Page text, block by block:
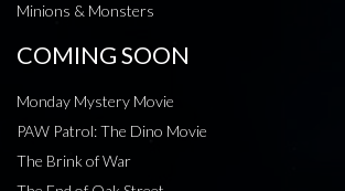
Minions & Monsters
COMING SOON
Monday Mystery Movie
PAW Patrol: The Dino Movie
The Brink of War